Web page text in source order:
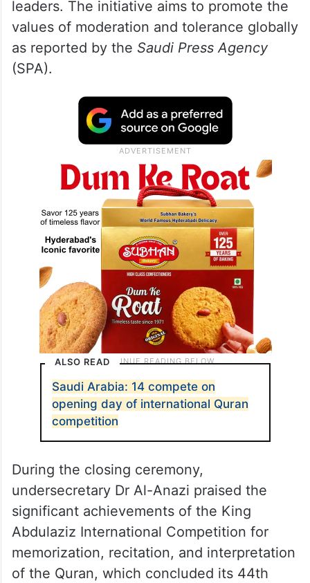
leaders. The initiative aims to promote the
values of moderation and tolerance globally
as reported by the Saudi Press Agency
(SPA).
ALSO READ
Saudi Arabia: 14 compete on
opening day of international Quran
competition
During the closing ceremony,
undersecretary Dr Al-Anazi praised the
significant achievements of the King
Abdulaziz International Competition for
memorization, recitation, and interpretation
of the Quran, which concluded its 44th